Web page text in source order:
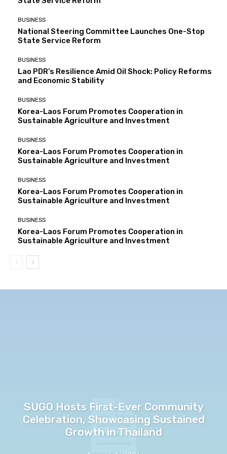
BUSINESS
National Steering Committee Launches One-Stop
State Service Reform
BUSINESS
Lao PDR’s Resilience Amid Oil Shock: Policy Reforms
and Economic Stability
BUSINESS
Korea-Laos Forum Promotes Cooperation in
Sustainable Agriculture and Investment
BUSINESS
Korea-Laos Forum Promotes Cooperation in
Sustainable Agriculture and Investment
BUSINESS
Korea-Laos Forum Promotes Cooperation in
Sustainable Agriculture and Investment
BUSINESS
Korea-Laos Forum Promotes Cooperation in
Sustainable Agriculture and Investment
SUGO Hosts First-Ever Community
Celebration, Showcasing Sustained
Growth in Thailand